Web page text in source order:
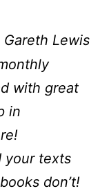
Gareth Lewis
with great
in
your texts
don’t!